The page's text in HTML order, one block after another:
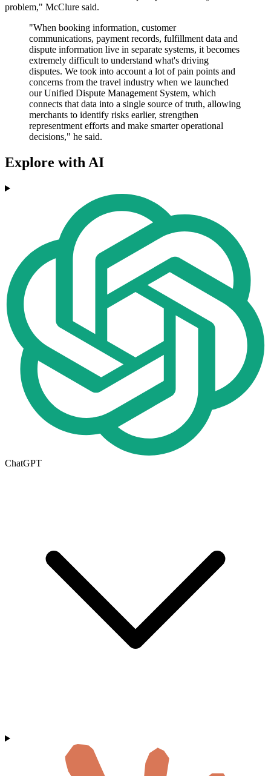
problem," McClure said.
"When booking information, customer
communications, payment records, fulfillment data and
dispute information live in separate systems, it becomes
extremely difficult to understand what's driving
disputes. We took into account a lot of pain points and
concerns from the travel industry when we launched
our Unified Dispute Management System, which
connects that data into a single source of truth, allowing
merchants to identify risks earlier, strengthen
representment efforts and make smarter operational
decisions," he said.
Explore with AI
ChatGPT